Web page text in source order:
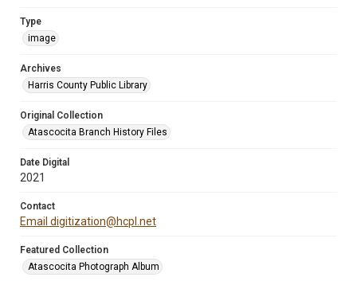
Type
image
Archives
Harris County Public Library
Original Collection
Atascocita Branch History Files
Date Digital
2021
Contact
Email digitization@hcpl.net
Featured Collection
Atascocita Photograph Album